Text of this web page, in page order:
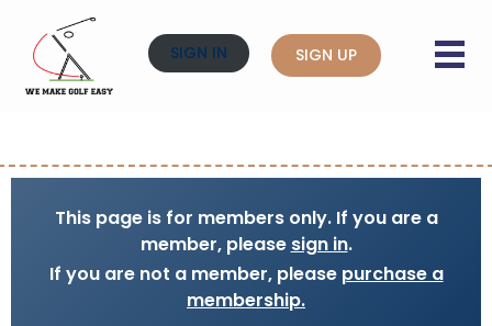
SIGN IN SIGN UP
This page is for members only. If you are a
member, please sign in.
If you are not a member, please purchase a
membership.